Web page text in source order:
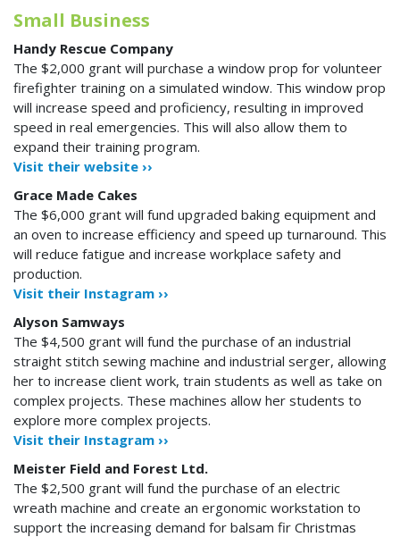
Small Business
Handy Rescue Company
The $2,000 grant will purchase a window prop for volunteer
firefighter training on a simulated window. This window prop
will increase speed and proficiency, resulting in improved
speed in real emergencies. This will also allow them to
expand their training program.
Visit their website ››
Grace Made Cakes
The $6,000 grant will fund upgraded baking equipment and
an oven to increase efficiency and speed up turnaround. This
will reduce fatigue and increase workplace safety and
production.
Visit their Instagram ››
Alyson Samways
The $4,500 grant will fund the purchase of an industrial
straight stitch sewing machine and industrial serger, allowing
her to increase client work, train students as well as take on
complex projects. These machines allow her students to
explore more complex projects.
Visit their Instagram ››
Meister Field and Forest Ltd.
The $2,500 grant will fund the purchase of an electric
wreath machine and create an ergonomic workstation to
support the increasing demand for balsam fir Christmas